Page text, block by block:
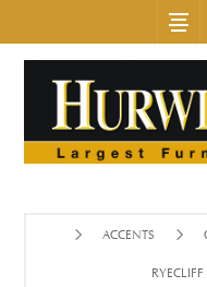
ACCENTS